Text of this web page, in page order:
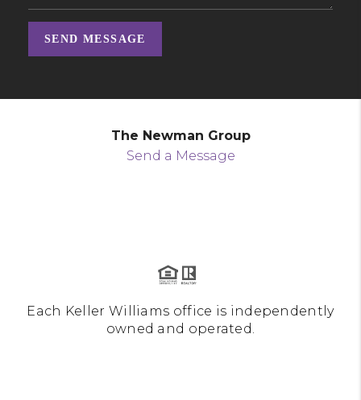
SEND MESSAGE
The Newman Group
Send a Message
Each Keller Williams office is independently
owned and operated.